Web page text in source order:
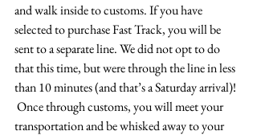
and walk inside to customs. If you have
selected to purchase Fast Track, you will be
sent to a separate line. We did not opt to do
that this time, but were through the line in less
than 10 minutes (and that’s a Saturday arrival)!
Once through customs, you will meet your
transportation and be whisked away to your